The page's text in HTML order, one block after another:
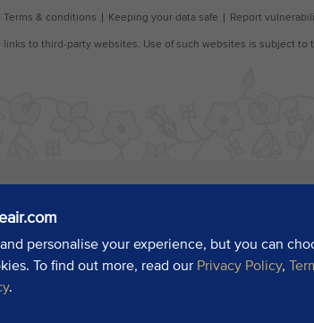
personalise your experience, but you can
To find out more, read our Privacy Policy,
.